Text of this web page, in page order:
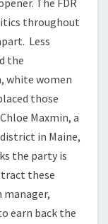
The FDR
throughout
Less
the
white women
those
Maxmin, a
in Maine,
the party is
these
manager,
earn back the